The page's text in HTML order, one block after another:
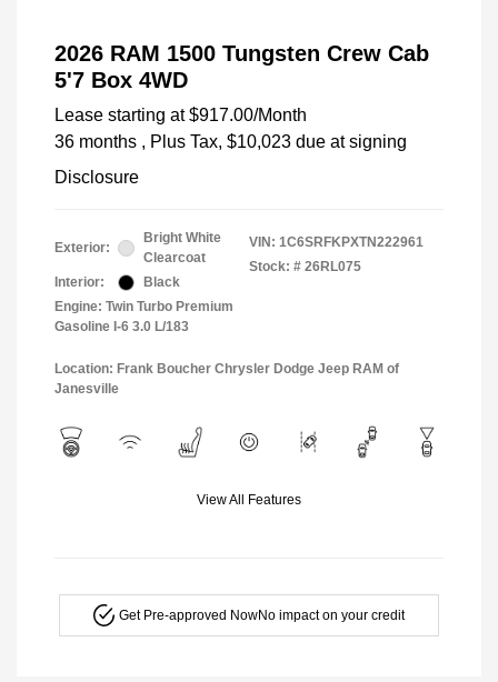
2026 RAM 1500 Tungsten Crew Cab
5'7 Box 4WD
Lease starting at $917.00/Month
36 months , Plus Tax, $10,023 due at signing
Disclosure
Exterior:
Bright White
Clearcoat
Interior:
Black
Engine: Twin Turbo Premium
Gasoline I-6 3.0 L/183
VIN: 1C6SRFKPXTN222961
Stock: # 26RL075
Location: Frank Boucher Chrysler Dodge Jeep RAM of
Janesville
View All Features
Get Pre-approved NowNo impact on your credit